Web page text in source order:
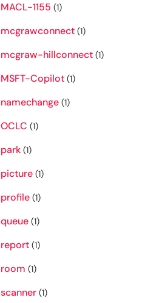
MACL-1155 (1)
mcgrawconnect (1)
mcgraw-hillconnect (1)
MSFT-Copilot (1)
namechange (1)
OCLC (1)
park (1)
picture (1)
profile (1)
queue (1)
report (1)
room (1)
scanner (1)